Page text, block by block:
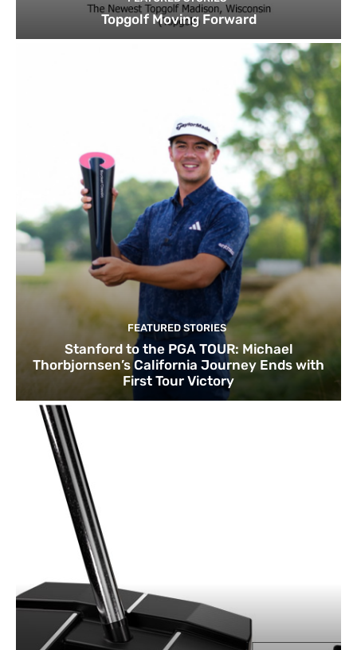
Topgolf Moving Forward
FEATURED STORIES
Stanford to the PGA TOUR: Michael
Thorbjornsen’s California Journey Ends with
First Tour Victory